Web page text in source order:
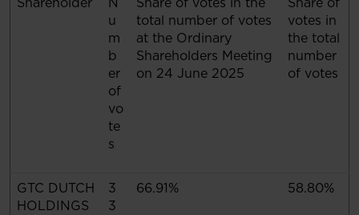
u
m
b
er
of
vo
te
s
total number of votes
at the Ordinary
Shareholders Meeting
on 24 June 2025
votes in
the total
number
of votes
GTC DUTCH
HOLDINGS
3
3
66.91% 58.80%